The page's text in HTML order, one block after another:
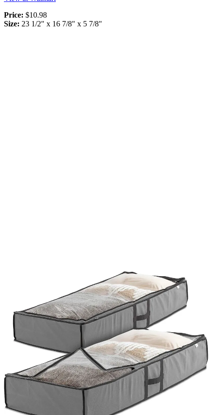
Price: $10.98
Size: 23 1/2" x 16 7/8" x 5 7/8"